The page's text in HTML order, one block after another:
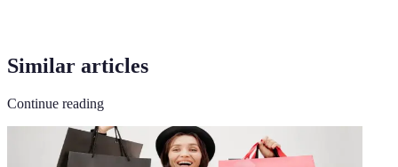
Similar articles
Continue reading